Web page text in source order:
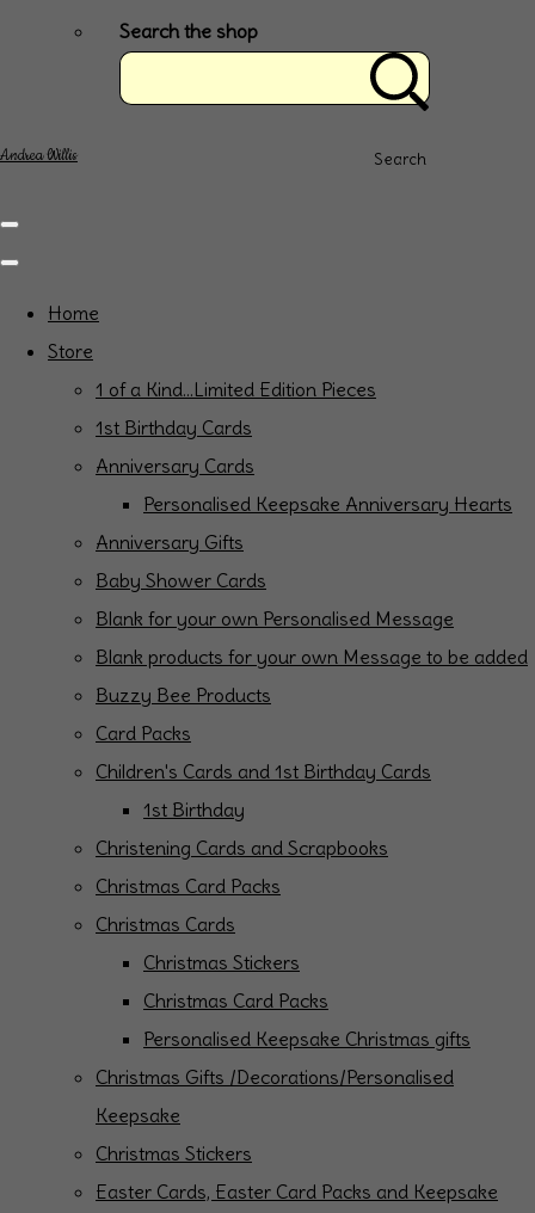
Search the shop
Search
Andrea Willis
Home
Store
1 of a Kind...Limited Edition Pieces
1st Birthday Cards
Anniversary Cards
Personalised Keepsake Anniversary Hearts
Anniversary Gifts
Baby Shower Cards
Blank for your own Personalised Message
Blank products for your own Message to be added
Buzzy Bee Products
Card Packs
Children's Cards and 1st Birthday Cards
1st Birthday
Christening Cards and Scrapbooks
Christmas Card Packs
Christmas Cards
Christmas Stickers
Christmas Card Packs
Personalised Keepsake Christmas gifts
Christmas Gifts /Decorations/Personalised
Keepsake
Christmas Stickers
Easter Cards, Easter Card Packs and Keepsake